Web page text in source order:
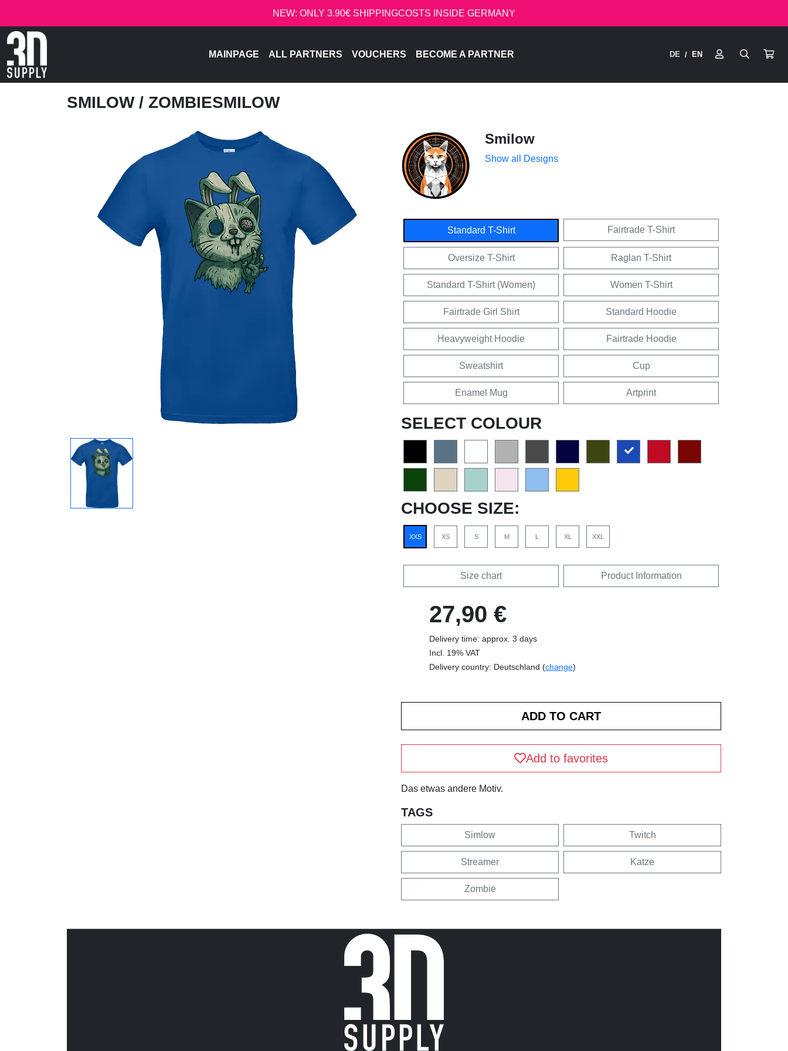
NEW: ONLY 3.90€ SHIPPINGCOSTS INSIDE GERMANY
MAINPAGE ALL PARTNERS VOUCHERS BECOME A PARTNER DE / EN
SMILOW / ZOMBIESMILOW
Smilow
Show all Designs
Standard T-Shirt Fairtrade T-Shirt
Oversize T-Shirt Raglan T-Shirt
Standard T-Shirt (Women) Women T-Shirt
Fairtrade Girl Shirt Standard Hoodie
Heavyweight Hoodie Fairtrade Hoodie
Sweatshirt Cup
Enamel Mug Artprint
SELECT COLOUR
CHOOSE SIZE:
XXS XS S M XL XXL
Size chart Product Information
27,90 €
Delivery time: approx. 3 days
Incl. 19% VAT
Delivery country: Deutschland (change)
Add to favorites
Das etwas andere Motiv.
TAGS
Simlow Twitch
Streamer Katze
Zombie